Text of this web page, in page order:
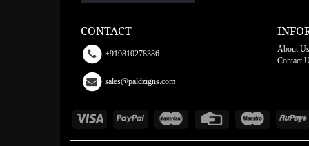
CONTACT
+919810278386
sales@paldzigns.com
About Us
Contact